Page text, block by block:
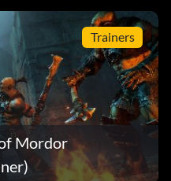
Trainers
Mordor